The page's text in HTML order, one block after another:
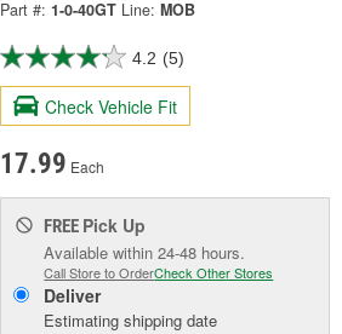
Part #: 1-0-40GT Line: MOB
4.2 (5)
Check Vehicle Fit
17.99 Each
FREE Pick Up
Available within 24-48 hours.
Call Store to OrderCheck Other Stores
Deliver
Estimating shipping date